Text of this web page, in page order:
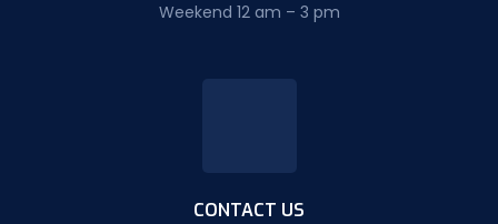
Weekend 12 am – 3 pm
CONTACT US